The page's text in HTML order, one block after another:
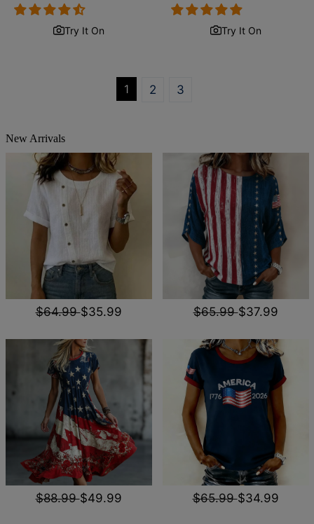
price price
Try It On
price price
Try It On
1 2 3
New Arrivals
$64.99$35.99 $65.99$37.99
$88.99$49.99 $65.99$34.99